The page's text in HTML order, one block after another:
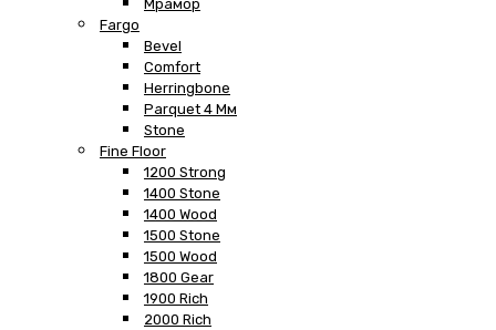
Мрамор
Fargo
Bevel
Comfort
Herringbone
Parquet 4 Мм
Stone
Fine Floor
1200 Strong
1400 Stone
1400 Wood
1500 Stone
1500 Wood
1800 Gear
1900 Rich
2000 Rich